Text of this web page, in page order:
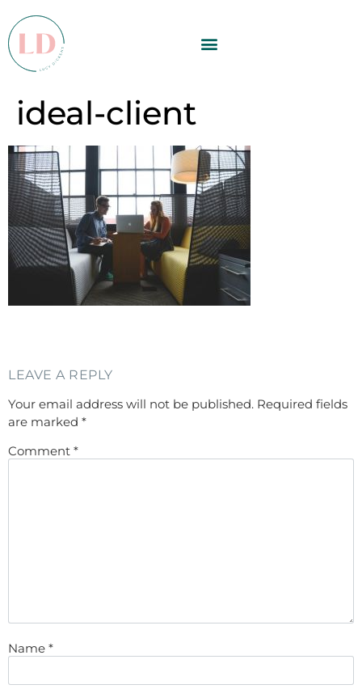
ideal-client
LEAVE A REPLY
Your email address will not be published. Required fields
are marked *
Comment *
Name *